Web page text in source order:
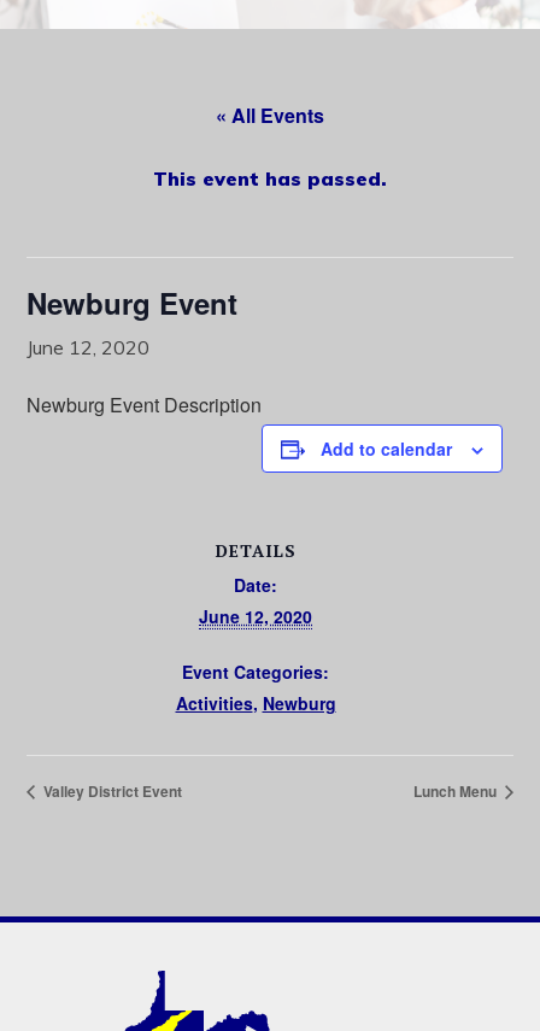
« All Events
This event has passed.
Newburg Event
June 12, 2020
Newburg Event Description
Add to calendar
DETAILS
Date:
June 12, 2020
Event Categories:
Activities, Newburg
Valley District Event Lunch Menu